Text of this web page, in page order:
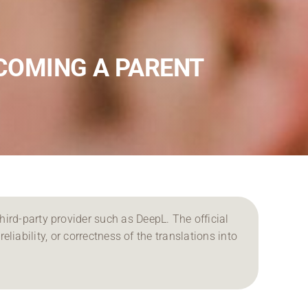
A PARENT
party provider such as DeepL. The official
or correctness of the translations into